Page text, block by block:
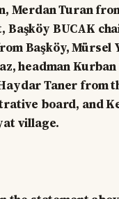
Merdan Turan
Başköy BUCAK
Başköy, Mürsel
headman
Taner from
board, and
village.